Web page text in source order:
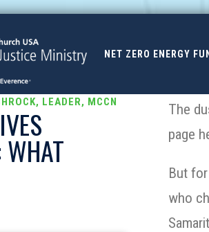
NET ZERO ENERGY
LEADER, MCCN
WHAT
The
page
But
who